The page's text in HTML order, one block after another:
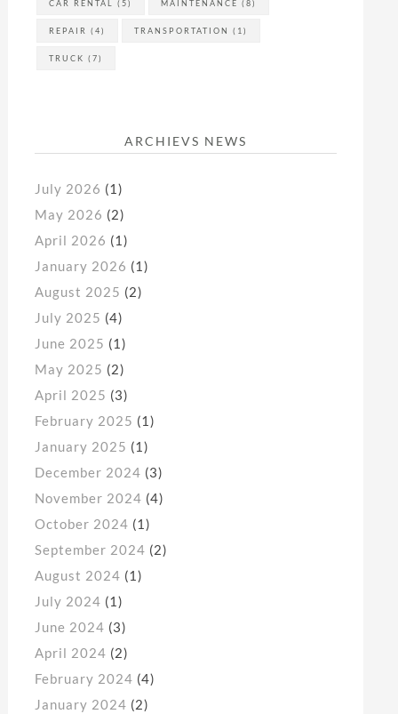
CAR RENTAL (5) MAINTENANCE (8)
REPAIR (4) TRANSPORTATION (1)
TRUCK (7)
ARCHIEVS NEWS
July 2026 (1)
May 2026 (2)
April 2026 (1)
January 2026 (1)
August 2025 (2)
July 2025 (4)
June 2025 (1)
May 2025 (2)
April 2025 (3)
February 2025 (1)
January 2025 (1)
December 2024 (3)
November 2024 (4)
October 2024 (1)
September 2024 (2)
August 2024 (1)
July 2024 (1)
June 2024 (3)
April 2024 (2)
February 2024 (4)
January 2024 (2)